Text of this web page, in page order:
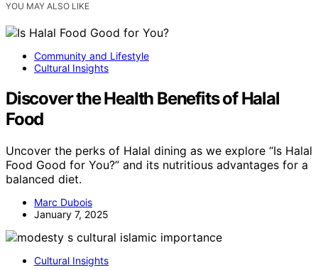
YOU MAY ALSO LIKE
Community and Lifestyle
Cultural Insights
Discover the Health Benefits of Halal
Food
Uncover the perks of Halal dining as we explore “Is Halal
Food Good for You?” and its nutritious advantages for a
balanced diet.
Marc Dubois
January 7, 2025
Cultural Insights